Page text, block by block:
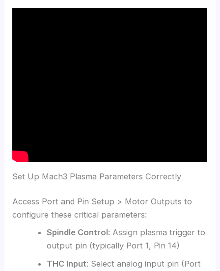
Set Up Mach3 Plasma Parameters Correctly
Access Port and Pin Setup > Motor Outputs to
configure these critical parameters:
Spindle Control: Assign plasma trigger to
output pin (typically Port 1, Pin 14)
THC Input: Select analog input pin (Port